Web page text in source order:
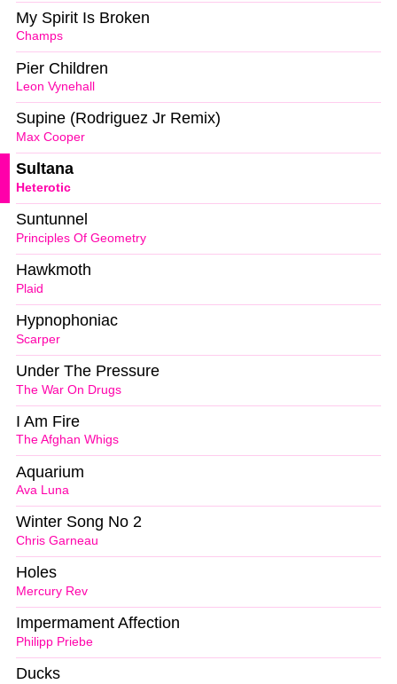
Champs
My Spirit Is Broken
Leon Vynehall
Pier Children
Max Cooper
Supine (Rodriguez Jr Remix)
Heterotic
Sultana
Principles Of Geometry
Suntunnel
Plaid
Hawkmoth
Scarper
Hypnophoniac
The War On Drugs
Under The Pressure
The Afghan Whigs
I Am Fire
Ava Luna
Aquarium
Chris Garneau
Winter Song No 2
Mercury Rev
Holes
Philipp Priebe
Impermament Affection
Ducks